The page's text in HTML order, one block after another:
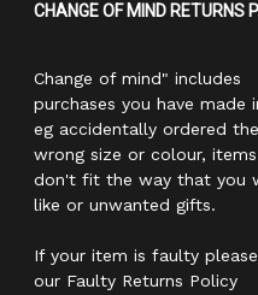
CHANGE OF MIND RETURNS
Change of mind" includes
purchases you have made
eg accidentally ordered the
wrong size or colour,
don't fit the way that you
like or unwanted gifts.
If your item is faulty
our Faulty Returns Policy